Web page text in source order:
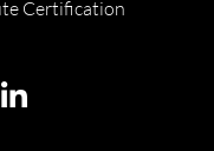
Certification